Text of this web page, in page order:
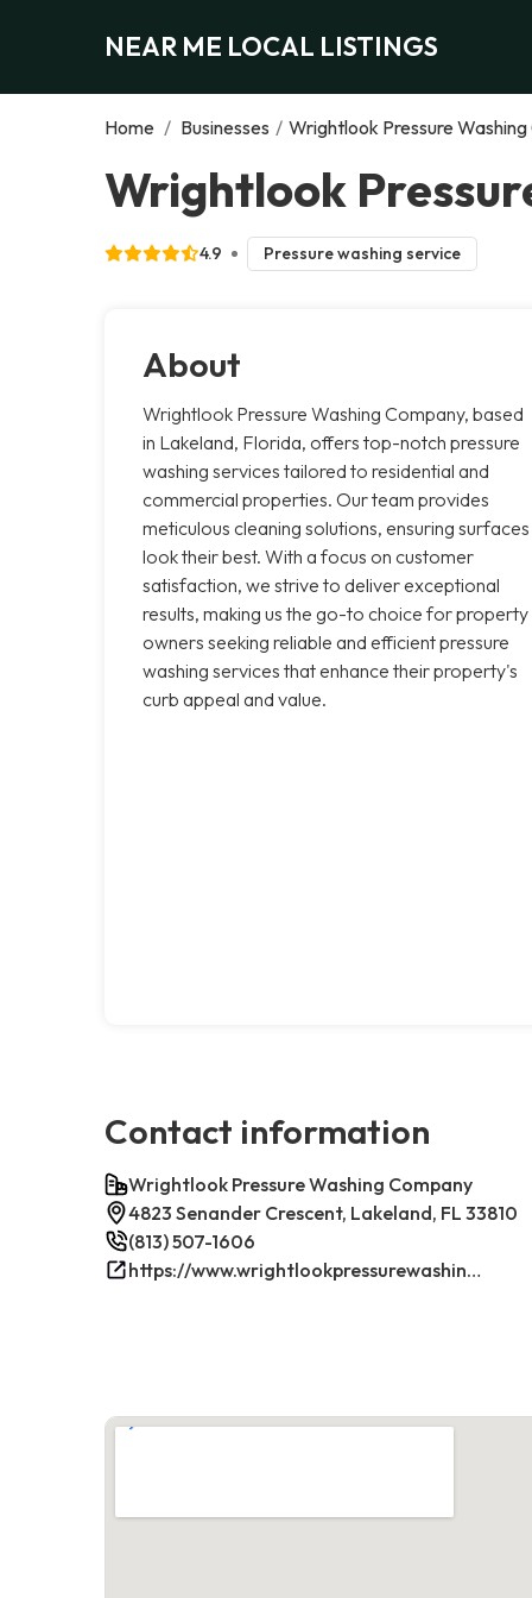
NEAR ME LOCAL LISTINGS
Home / Businesses / Wrightlook Pressure
Wrightlook
4.9 Pressure washing service
About
Wrightlook Pressure Washing Company, based
in Lakeland, Florida, offers top-notch pressure
washing services tailored to residential and
commercial properties. Our team provides
meticulous cleaning solutions, ensuring surfaces
look their best. With a focus on customer
satisfaction, we strive to deliver exceptional
results, making us the go-to choice for property
owners seeking reliable and efficient pressure
washing services that enhance their property's
curb appeal and value.
Contact information
Wrightlook Pressure Washing Company
4823 Senander Crescent, Lakeland, FL 33810
(813) 507-1606
https://www.wrightlookpressurewashing.com/